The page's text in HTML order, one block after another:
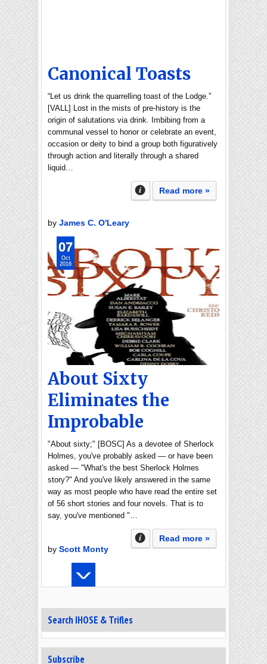
Canonical Toasts
“Let us drink the quarrelling toast of the Lodge.”
[VALL] Lost in the mists of pre-history is the
origin of salutations via drink. Imbibing from a
communal vessel to honor or celebrate an event,
occasion or deity to bind a group both figuratively
through action and literally through a shared
liquid…
Read more »
by James C. O'Leary
About Sixty
Eliminates the
Improbable
"About sixty;" [BOSC] As a devotee of Sherlock
Holmes, you've probably asked — or have been
asked — "What's the best Sherlock Holmes
story?" And you've likely answered in the same
way as most people who have read the entire set
of 56 short stories and four novels. That is to
say, you've mentioned "…
Read more »
by Scott Monty
07
Oct
2016
Search IHOSE & Trifles
Subscribe